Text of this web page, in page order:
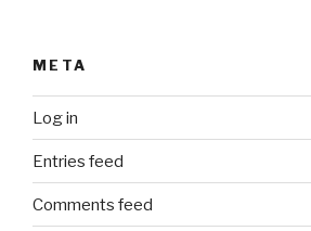
META
Log in
Entries feed
Comments feed